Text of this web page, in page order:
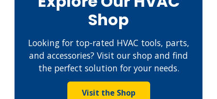
Shop
Looking for top-rated HVAC tools, parts,
and accessories? Visit our shop and find
the perfect solution for your needs.
Visit the Shop